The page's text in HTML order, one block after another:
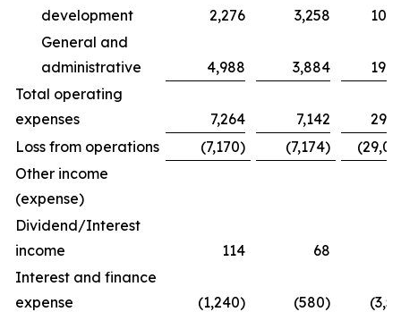
development
2,276 3,258
General and
administrative
4,988 3,884
Total operating
expenses
7,264 7,142
Loss from operations
(7,170) (7,174)
Other income
(expense)
Dividend/Interest
income
114 68
Interest and finance
expense
(1,240) (580)